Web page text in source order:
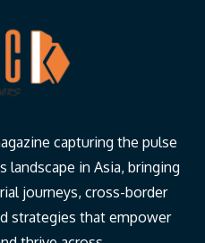
capturing the pulse
landscape in Asia, bringing
journeys, cross-border
strategies that empower